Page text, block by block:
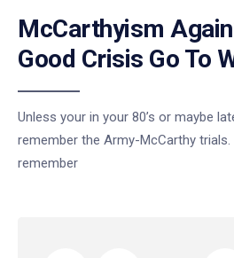
McCarthyism
Good Crisis Go To
Unless your in your 80’s or maybe
remember the Army-McCarthy trials.
remember